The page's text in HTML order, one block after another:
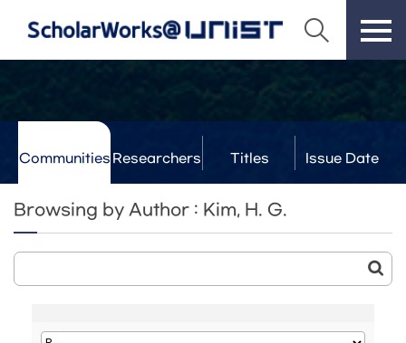
Communities Researchers Titles Issue Date
Browsing by Author : Kim, H. G.